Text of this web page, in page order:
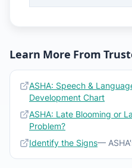
Learn More From
ASHA: Speech &
Development Chart
ASHA: Late Blooming or
Problem?
Identify the Signs—